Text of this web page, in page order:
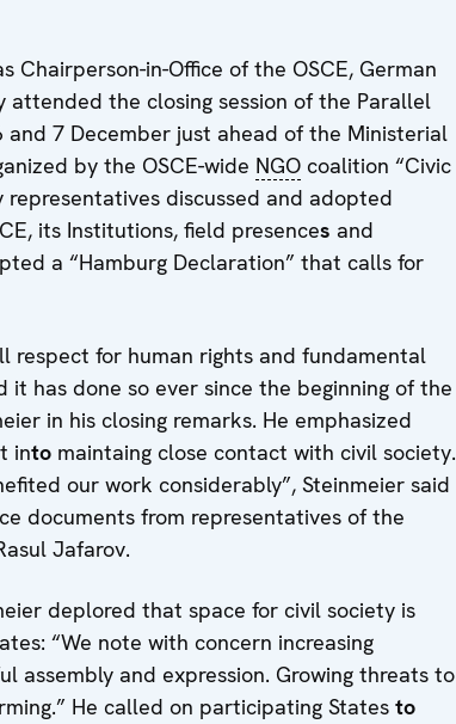
Chairperson-in-Office of the OSCE, German
attended the closing session of the Parallel
and 7 December just ahead of the Ministerial
by the OSCE-wide NGO coalition “Civic
discussed and adopted
its Institutions, field presences and
a “Hamburg Declaration” that calls for
respect for human rights and fundamental
has done so ever since the beginning of the
in his closing remarks. He emphasized
into maintaing close contact with civil society.
our work considerably”, Steinmeier said
documents from representatives of the
Jafarov.
deplored that space for civil society is
“We note with concern increasing
assembly and expression. Growing threats to
He called on participating States to